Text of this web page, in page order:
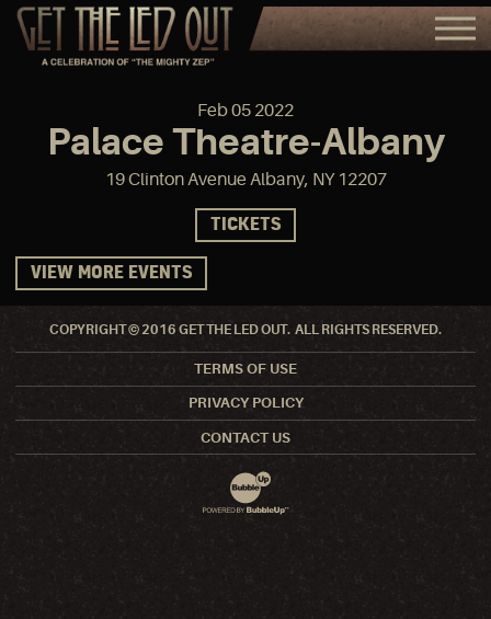
Feb05 2022
Palace Theatre-Albany
19 Clinton Avenue Albany, NY 12207
TICKETS
VIEW MORE EVENTS
COPYRIGHT © 2016 GET THE LED OUT. ALL RIGHTS RESERVED.
TERMS OF USE
PRIVACY POLICY
CONTACT US